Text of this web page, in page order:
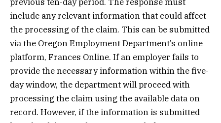
include any relevant information that could affect
the processing of the claim. This can be submitted
via the Oregon Employment Department’s online
platform, Frances Online. If an employer fails to
provide the necessary information within the five-
day window, the department will proceed with
processing the claim using the available data on
record. However, if the information is submitted